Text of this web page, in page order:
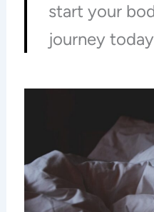
start your
journey